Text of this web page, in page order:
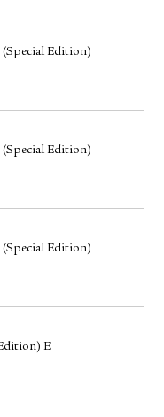
(Special Edition)
(Special Edition)
(Special Edition)
E